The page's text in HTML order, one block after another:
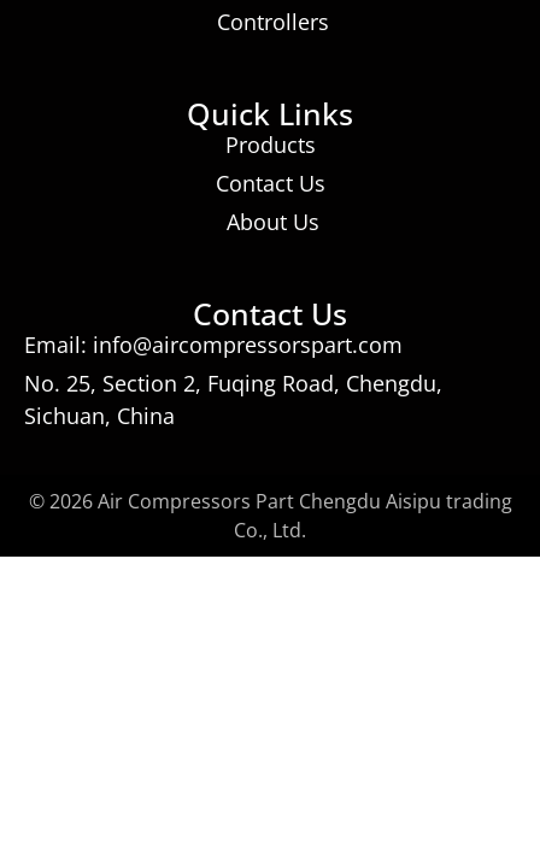
Controllers
Quick Links
Products
Contact Us
About Us
Contact Us
Email: info@aircompressorspart.com
No. 25, Section 2, Fuqing Road, Chengdu,
Sichuan, China
© 2026 Air Compressors Part Chengdu Aisipu trading
Co., Ltd.